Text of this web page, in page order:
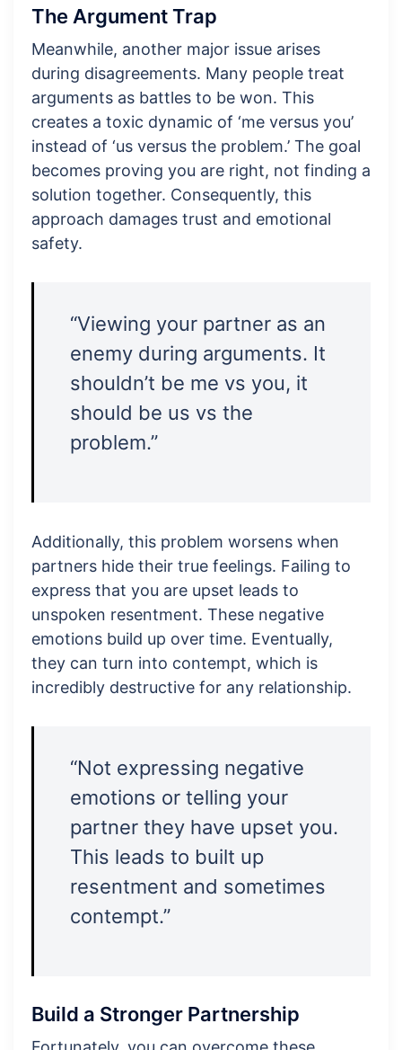
The Argument Trap
Meanwhile, another major issue arises
during disagreements. Many people treat
arguments as battles to be won. This
creates a toxic dynamic of ‘me versus you’
instead of ‘us versus the problem.’ The goal
becomes proving you are right, not finding a
solution together. Consequently, this
approach damages trust and emotional
safety.
“Viewing your partner as an
enemy during arguments. It
shouldn’t be me vs you, it
should be us vs the
problem.”
Additionally, this problem worsens when
partners hide their true feelings. Failing to
express that you are upset leads to
unspoken resentment. These negative
emotions build up over time. Eventually,
they can turn into contempt, which is
incredibly destructive for any relationship.
“Not expressing negative
emotions or telling your
partner they have upset you.
This leads to built up
resentment and sometimes
contempt.”
Build a Stronger Partnership